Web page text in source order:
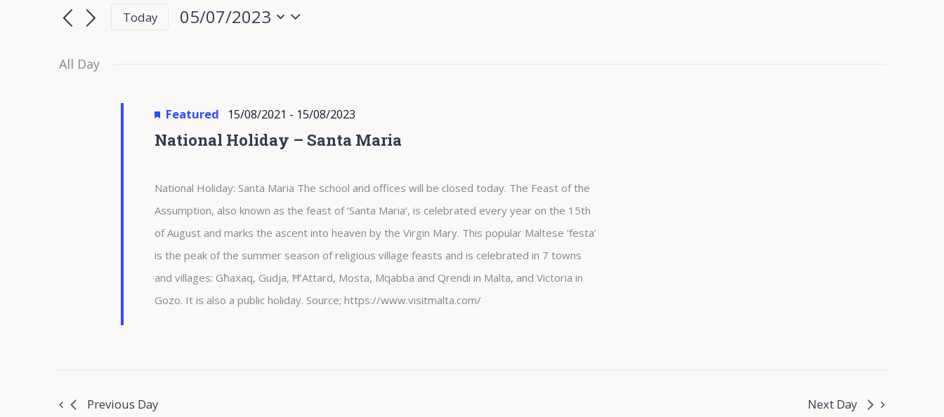
05/07/2023
Search
Views
Navigation
for
by
Today
05/07/2023
All Day
National Holiday – Santa Maria
Featured 15/08/2021 - 15/08/2023
National Holiday: Santa Maria The school and offices will be closed today. The Feast of the
Assumption, also known as the feast of ‘Santa Maria’, is celebrated every year on the 15th
of August and marks the ascent into heaven by the Virgin Mary. This popular Maltese ‘festa’
is the peak of the summer season of religious village feasts and is celebrated in 7 towns
and villages: Għaxaq, Gudja, Ħ’Attard, Mosta, Mqabba and Qrendi in Malta, and Victoria in
Gozo. It is also a public holiday. Source; https://www.visitmalta.com/
Previous Day Next Day